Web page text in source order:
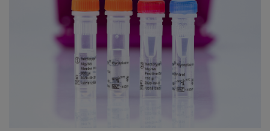
CONTACT
REQUEST A QUOTE